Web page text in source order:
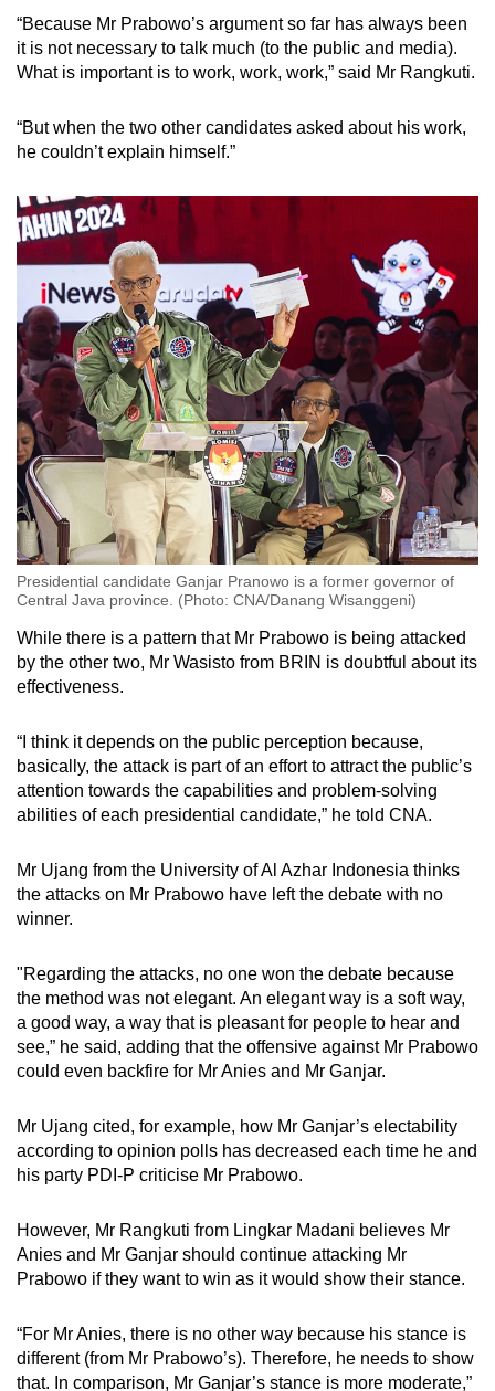
“Because Mr Prabowo’s argument so far has always been
it is not necessary to talk much (to the public and media).
What is important is to work, work, work,” said Mr Rangkuti.
“But when the two other candidates asked about his work,
he couldn’t explain himself.”
Presidential candidate Ganjar Pranowo is a former governor of
Central Java province. (Photo: CNA/Danang Wisanggeni)
While there is a pattern that Mr Prabowo is being attacked
by the other two, Mr Wasisto from BRIN is doubtful about its
effectiveness.
“I think it depends on the public perception because,
basically, the attack is part of an effort to attract the public’s
attention towards the capabilities and problem-solving
abilities of each presidential candidate,” he told CNA.
Mr Ujang from the University of Al Azhar Indonesia thinks
the attacks on Mr Prabowo have left the debate with no
winner.
"Regarding the attacks, no one won the debate because
the method was not elegant. An elegant way is a soft way,
a good way, a way that is pleasant for people to hear and
see,” he said, adding that the offensive against Mr Prabowo
could even backfire for Mr Anies and Mr Ganjar.
Mr Ujang cited, for example, how Mr Ganjar’s electability
according to opinion polls has decreased each time he and
his party PDI-P criticise Mr Prabowo.
However, Mr Rangkuti from Lingkar Madani believes Mr
Anies and Mr Ganjar should continue attacking Mr
Prabowo if they want to win as it would show their stance.
“For Mr Anies, there is no other way because his stance is
different (from Mr Prabowo’s). Therefore, he needs to show
that. In comparison, Mr Ganjar’s stance is more moderate,”